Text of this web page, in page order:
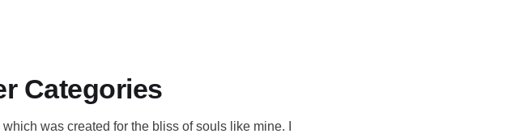
Categories
was created for the bliss of souls like mine. I